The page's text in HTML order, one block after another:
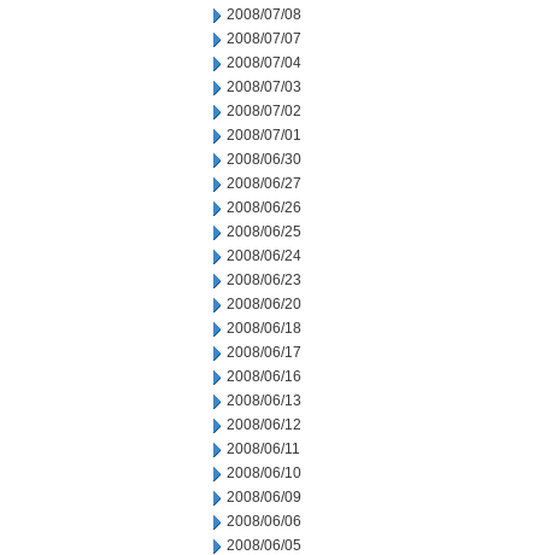
2008/07/08
2008/07/07
2008/07/04
2008/07/03
2008/07/02
2008/07/01
2008/06/30
2008/06/27
2008/06/26
2008/06/25
2008/06/24
2008/06/23
2008/06/20
2008/06/18
2008/06/17
2008/06/16
2008/06/13
2008/06/12
2008/06/11
2008/06/10
2008/06/09
2008/06/06
2008/06/05